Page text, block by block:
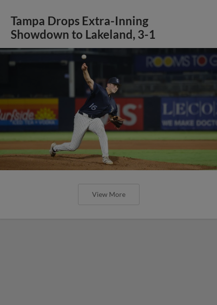
Tampa Drops Extra-Inning
Showdown to Lakeland, 3-1
View More